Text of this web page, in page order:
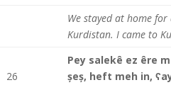
We stayed at home
Kurdistan. I came to
26
Pey salekê ez êre
șeș, heft meh in,